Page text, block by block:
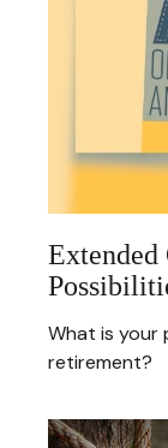
Extended
What is your
retirement?